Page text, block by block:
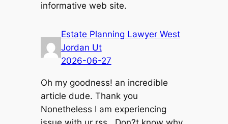
informative web site.
Estate Planning Lawyer West
Jordan Ut
2026-06-27
Oh my goodness! an incredible
article dude. Thank you
Nonetheless I am experiencing